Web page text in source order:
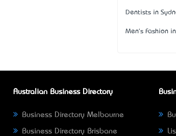
Dentists in
Men's Fashion
Australian Business Directory
Business Directory Melbourne
Business Directory Brisbane